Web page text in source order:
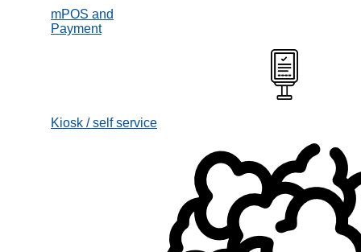
mPOS and
Payment
Kiosk / self service